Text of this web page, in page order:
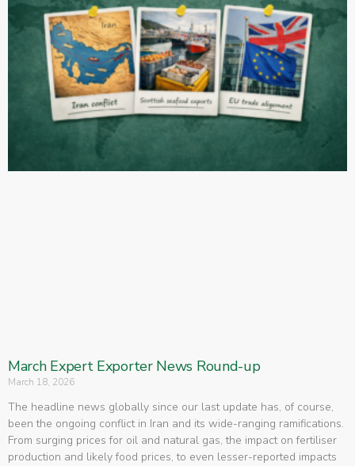
March Expert Exporter News Round-up
March 18, 2026
The headline news globally since our last update has, of course,
been the ongoing conflict in Iran and its wide-ranging ramifications.
From surging prices for oil and natural gas, the impact on fertiliser
production and likely food prices, to even lesser-reported impacts